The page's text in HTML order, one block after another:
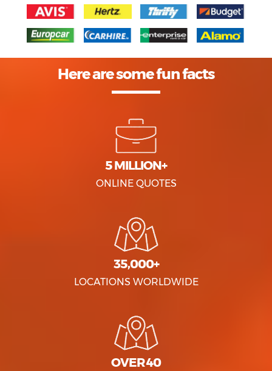
Here are some fun facts
5 MILLION+
ONLINE QUOTES
35,000+
LOCATIONS WORLDWIDE
OVER 40